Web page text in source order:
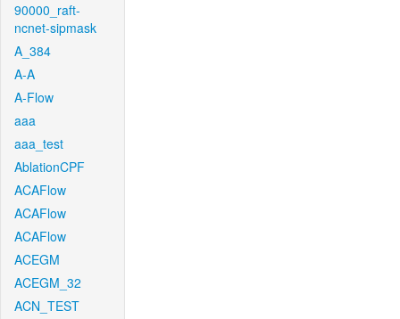
90000_raft-
ncnet-sipmask
A_384
A-A
A-Flow
aaa
aaa_test
AblationCPF
ACAFlow
ACAFlow
ACAFlow
ACEGM
ACEGM_32
ACN_TEST